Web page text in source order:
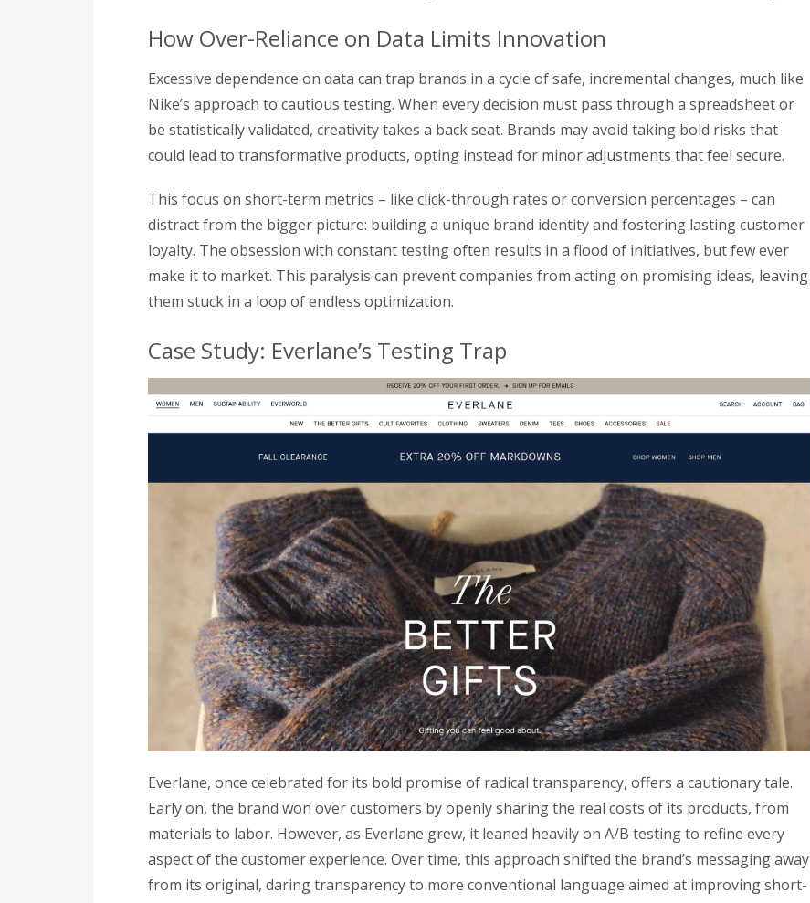
How Over-Reliance on Data Limits Innovation
Excessive dependence on data can trap brands in a cycle of safe, incremental changes, much like
Nike’s approach to cautious testing. When every decision must pass through a spreadsheet or
be statistically validated, creativity takes a back seat. Brands may avoid taking bold risks that
could lead to transformative products, opting instead for minor adjustments that feel secure.
This focus on short-term metrics – like click-through rates or conversion percentages – can
distract from the bigger picture: building a unique brand identity and fostering lasting customer
loyalty. The obsession with constant testing often results in a flood of initiatives, but few ever
make it to market. This paralysis can prevent companies from acting on promising ideas, leaving
them stuck in a loop of endless optimization.
Case Study: Everlane’s Testing Trap
Everlane, once celebrated for its bold promise of radical transparency, offers a cautionary tale.
Early on, the brand won over customers by openly sharing the real costs of its products, from
materials to labor. However, as Everlane grew, it leaned heavily on A/B testing to refine every
aspect of the customer experience. Over time, this approach shifted the brand’s messaging away
from its original, daring transparency to more conventional language aimed at improving short-